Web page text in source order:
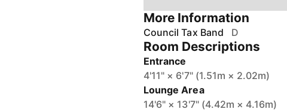
More Information
Council Tax Band D
Room Descriptions
Entrance
4'11" × 6'7" (1.51m × 2.02m)
Lounge Area
14'6" × 13'7" (4.42m × 4.16m)